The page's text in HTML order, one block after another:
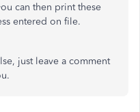
can then print these
entered on file.
just leave a comment